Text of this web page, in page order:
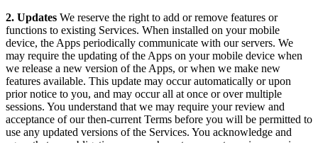
2. Updates We reserve the right to add or remove features or
functions to existing Services. When installed on your mobile
device, the Apps periodically communicate with our servers. We
may require the updating of the Apps on your mobile device when
we release a new version of the Apps, or when we make new
features available. This update may occur automatically or upon
prior notice to you, and may occur all at once or over multiple
sessions. You understand that we may require your review and
acceptance of our then-current Terms before you will be permitted to
use any updated versions of the Services. You acknowledge and